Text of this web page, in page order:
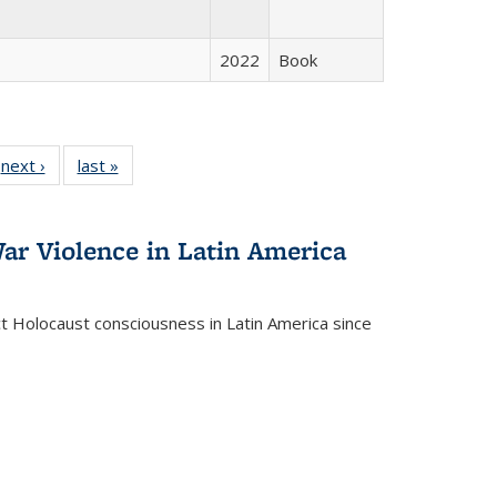
2022 Book
Full
next ›
Full listing
table:
last »
Violence in Latin America
consciousness in Latin America since